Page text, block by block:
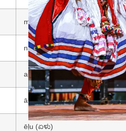
mūru (ಮೂರು)
nālku (ನಾಲ್ಕು)
aidu (ಐದು)
āru (ಆರು)
ēḷu (ಏಳು)